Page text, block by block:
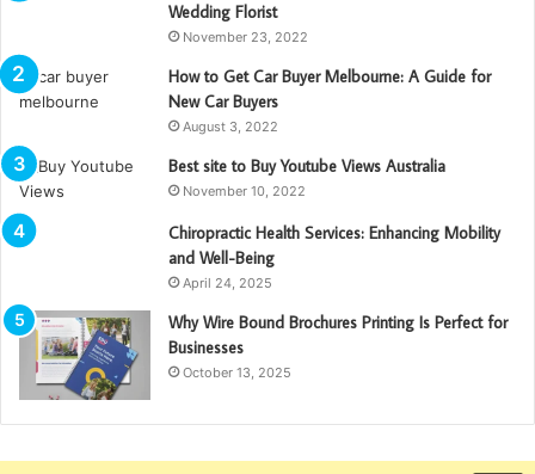
Wedding Florist
November 23, 2022
How to Get Car Buyer Melbourne: A Guide for
New Car Buyers
August 3, 2022
Best site to Buy Youtube Views Australia
November 10, 2022
Chiropractic Health Services: Enhancing Mobility
and Well-Being
April 24, 2025
Why Wire Bound Brochures Printing Is Perfect for
Businesses
October 13, 2025